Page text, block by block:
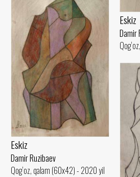
Eskiz
Damir
Eskiz
Damir Ruzibaev
Qog‘oz, qalam (60x42) - 2020 yil